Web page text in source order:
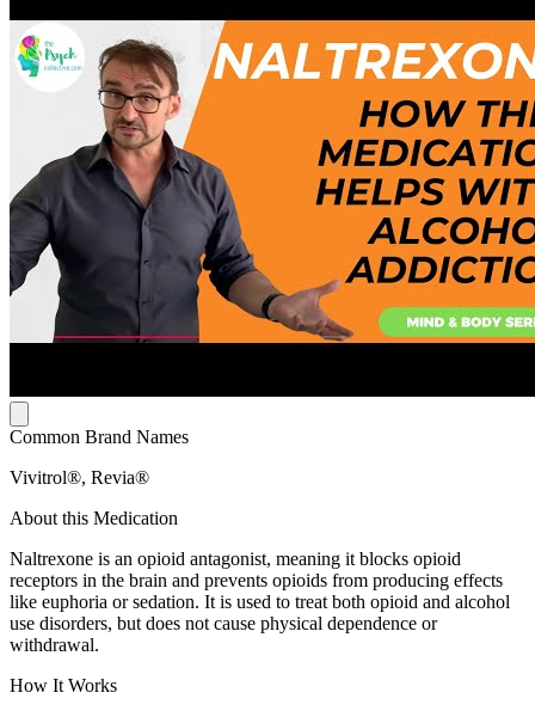
Common Brand Names
Vivitrol®, Revia®
About this Medication
Naltrexone is an opioid antagonist, meaning it blocks opioid
receptors in the brain and prevents opioids from producing effects
like euphoria or sedation. It is used to treat both opioid and alcohol
use disorders, but does not cause physical dependence or
withdrawal.
How It Works